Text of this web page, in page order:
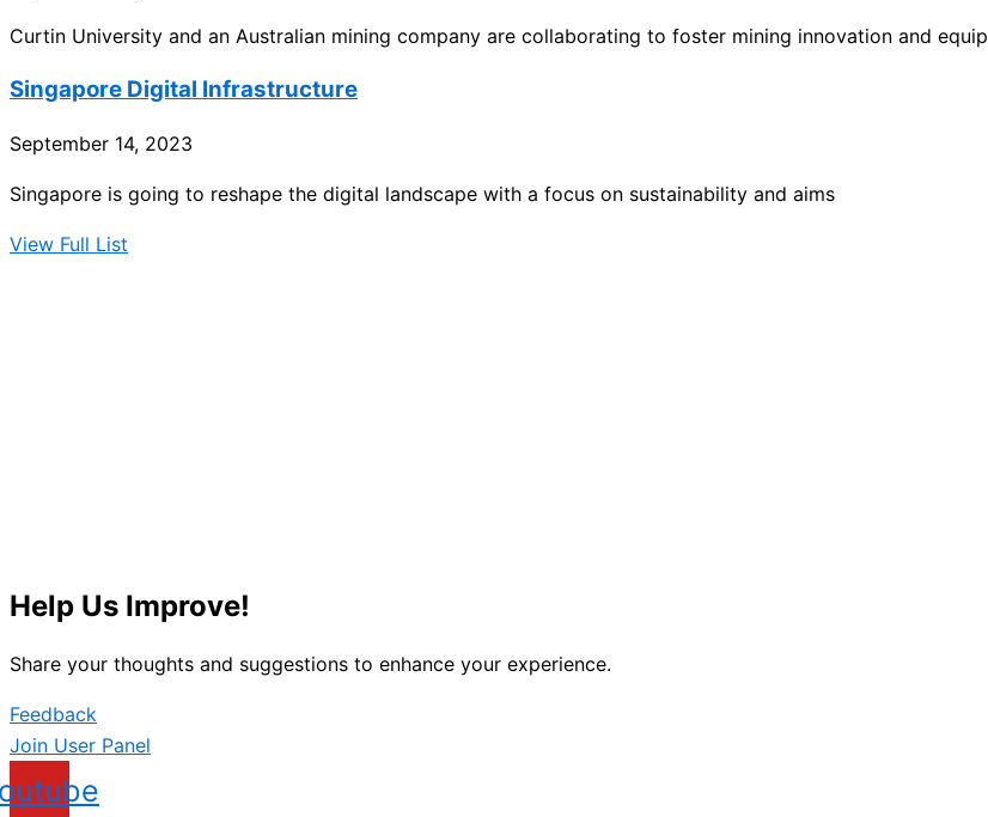
Curtin University and an Australian mining company are collaborating to foster mining innovation and equip
Singapore Digital Infrastructure
September 14, 2023
Singapore is going to reshape the digital landscape with a focus on sustainability and aims
View Full List
Help Us Improve!
Share your thoughts and suggestions to enhance your experience.
Feedback
Join User Panel